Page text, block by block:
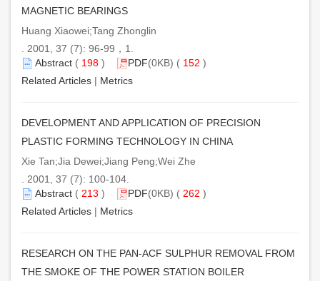
MAGNETIC BEARINGS
Huang Xiaowei;Tang Zhonglin
. 2001, 37 (7): 96-99，1.
Abstract ( 198 ) PDF(0KB) ( 152 )
Related Articles | Metrics
DEVELOPMENT AND APPLICATION OF PRECISION
PLASTIC FORMING TECHNOLOGY IN CHINA
Xie Tan;Jia Dewei;Jiang Peng;Wei Zhe
. 2001, 37 (7): 100-104.
Abstract ( 213 ) PDF(0KB) ( 262 )
Related Articles | Metrics
RESEARCH ON THE PAN-ACF SULPHUR REMOVAL FROM
THE SMOKE OF THE POWER STATION BOILER